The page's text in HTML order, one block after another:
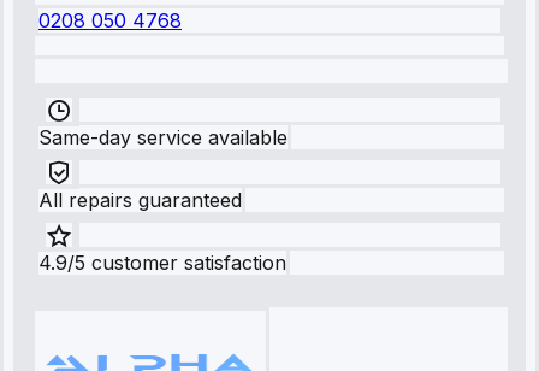
0208 050 4768
Same-day service available
All repairs guaranteed
4.9/5 customer satisfaction